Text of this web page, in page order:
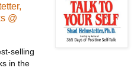
@
selling
in the